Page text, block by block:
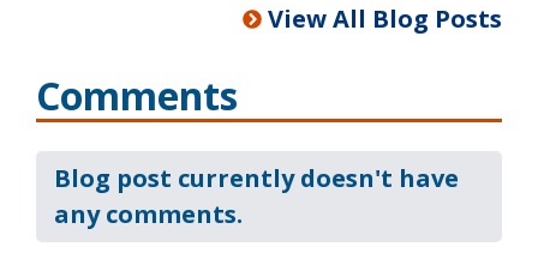
View All Blog Posts
Comments
Blog post currently doesn't have
any comments.